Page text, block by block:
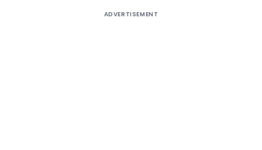
ADVERTISEMENT